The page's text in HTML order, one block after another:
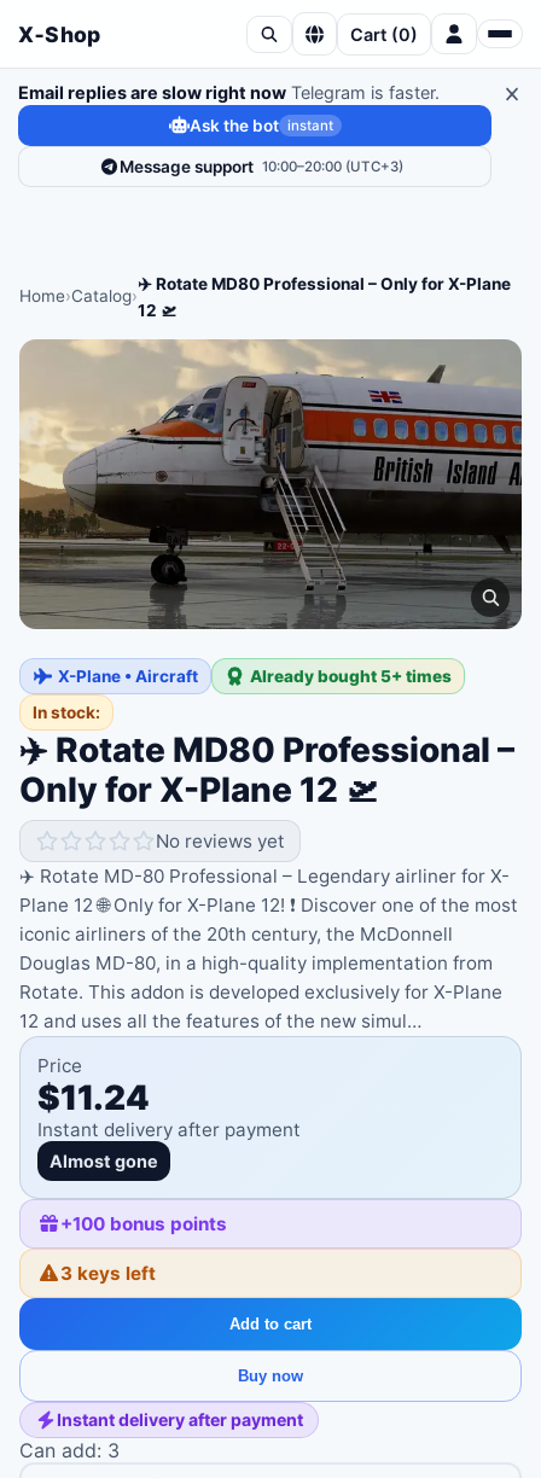
X‑Shop Cart (0)
Email replies are slow right now Telegram is faster.
Ask the bot instant
Message support 10:00–20:00 (UTC+3)
Home›Catalog›
✈️ Rotate MD80 Professional – Only for X-Plane
12 🛫
X-Plane • Aircraft
Already bought 5+ times
In stock:
✈️ Rotate MD80 Professional –
Only for X-Plane 12 🛫
No reviews yet
✈️ Rotate MD-80 Professional – Legendary airliner for X-
Plane 12 🌐 Only for X-Plane 12! ❗ Discover one of the most
iconic airliners of the 20th century, the McDonnell
Douglas MD-80, in a high-quality implementation from
Rotate. This addon is developed exclusively for X-Plane
12 and uses all the features of the new simul…
Price
$11.24
Instant delivery after payment
Almost gone
+100 bonus points
3 keys left
Add to cart
Buy now
Instant delivery after payment
Can add: 3